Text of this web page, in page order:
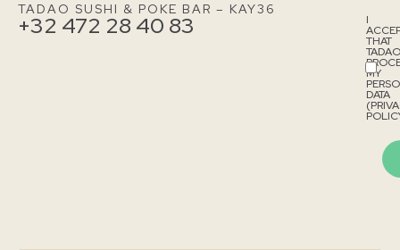
TADAO SUSHI & POKE BAR – KAY36
+32 472 28 40 83 I
THAT
TADAO
MY
DATA